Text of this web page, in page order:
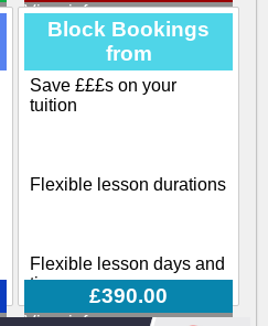
Our training course
covers all aspects
involved when becoming
a driving instructor
View info
Block Bookings
from
Save £££s on your
tuition
Flexible lesson durations
Flexible lesson days and
times
£390.00
View info